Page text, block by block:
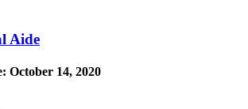
Aide
October 14, 2020